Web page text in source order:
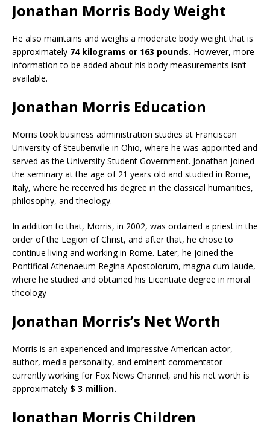
Jonathan Morris Body Weight
He also maintains and weighs a moderate body weight that is
approximately 74 kilograms or 163 pounds. However, more
information to be added about his body measurements isn’t
available.
Jonathan Morris Education
Morris took business administration studies at Franciscan
University of Steubenville in Ohio, where he was appointed and
served as the University Student Government. Jonathan joined
the seminary at the age of 21 years old and studied in Rome,
Italy, where he received his degree in the classical humanities,
philosophy, and theology.
In addition to that, Morris, in 2002, was ordained a priest in the
order of the Legion of Christ, and after that, he chose to
continue living and working in Rome. Later, he joined the
Pontifical Athenaeum Regina Apostolorum, magna cum laude,
where he studied and obtained his Licentiate degree in moral
theology
Jonathan Morris’s Net Worth
Morris is an experienced and impressive American actor,
author, media personality, and eminent commentator
currently working for Fox News Channel, and his net worth is
approximately $ 3 million.
Jonathan Morris Children